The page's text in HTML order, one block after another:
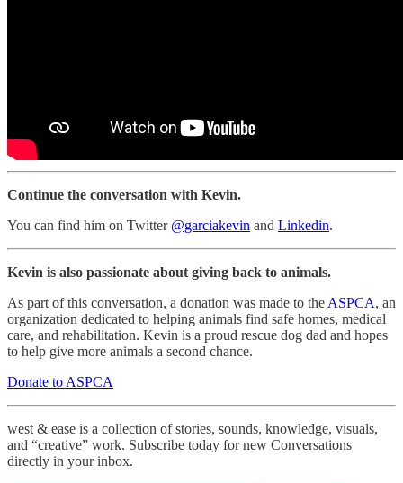
Continue the conversation with Kevin.
You can find him on Twitter @garciakevin and Linkedin.
Kevin is also passionate about giving back to animals.
As part of this conversation, a donation was made to the ASPCA, an
organization dedicated to helping animals find safe homes, medical
care, and rehabilitation. Kevin is a proud rescue dog dad and hopes
to help give more animals a second chance.
Donate to ASPCA
west & ease is a collection of stories, sounds, knowledge, visuals,
and “creative” work. Subscribe today for new Conversations
directly in your inbox.